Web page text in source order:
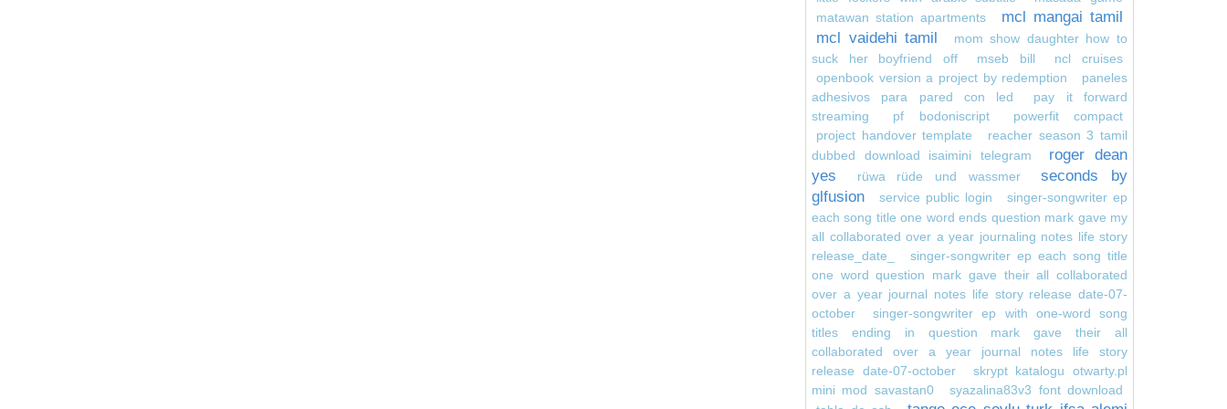
matawan station apartments
mcl mangai tamil
mcl vaidehi tamil
mom show daughter how to
suck her boyfriend off
mseb bill
ncl cruises
openbook version a project by redemption
paneles
adhesivos para pared con led
pay it forward
streaming
pf bodoniscript
powerfit compact
project handover template
reacher season 3 tamil
dubbed download isaimini telegram
roger dean
yes
rüwa rüde und wassmer
seconds by
glfusion
service public login
singer-songwriter ep
each song title one word ends question mark gave my
all collaborated over a year journaling notes life story
release_date_
singer-songwriter ep each song title
one word question mark gave their all collaborated
over a year journal notes life story release date-07-
october
singer-songwriter ep with one-word song
titles ending in question mark gave their all
collaborated over a year journal notes life story
release date-07-october
skrypt katalogu otwarty.pl
mini mod savastan0
syazalina83v3 font download